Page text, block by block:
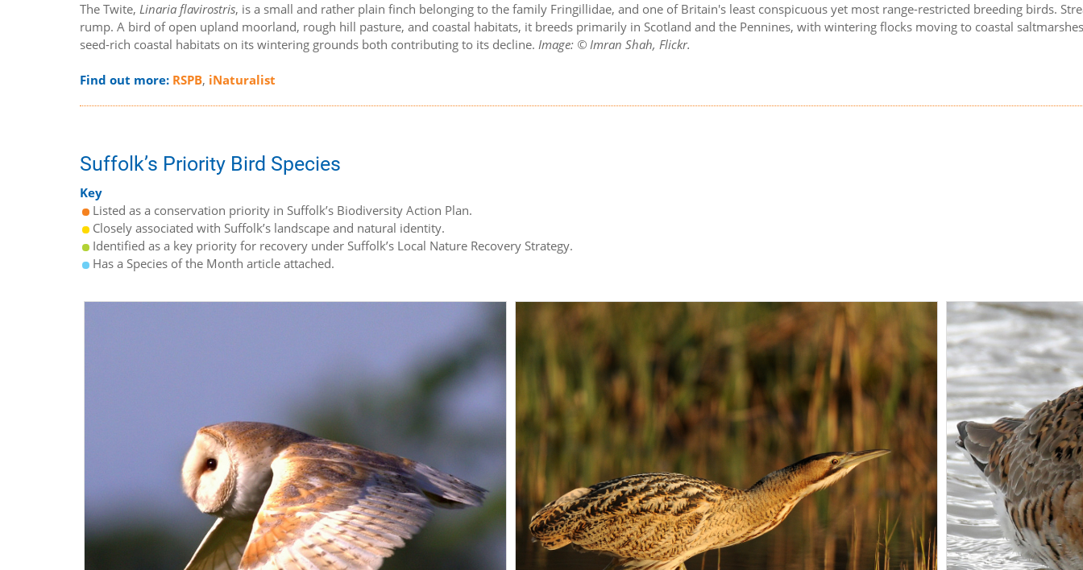
The Twite,Linaria flavirostris, is a small and rather plain finch belonging to the family Fringillidae, and one of Britain's least conspicuous yet most range-restricted breeding birds.
rump. A bird of open upland moorland, rough hill pasture, and coastal habitats, it breeds primarily in Scotland and the Pennines, with wintering flocks moving to coastal
seed-rich coastal habitats on its wintering grounds both contributing to its decline.Image: © Imran Shah, Flickr.
Find out more: RSPB, iNaturalist
Suffolk’s Priority Bird Species
Key
Listed as a conservation priority in Suffolk’s Biodiversity Action Plan.
Closely associated with Suffolk’s landscape and natural identity.
Identified as a key priority for recovery under Suffolk’s Local Nature Recovery Strategy.
Has a Species of the Month article attached.